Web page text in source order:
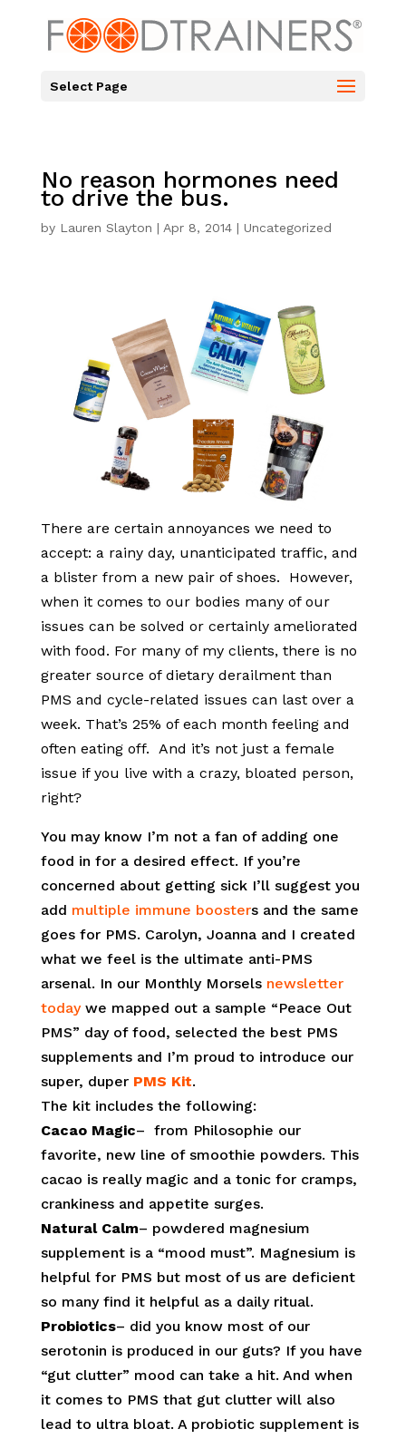
Select Page
No reason hormones need
to drive the bus.
by Lauren Slayton | Apr 8, 2014| Uncategorized
There are certain annoyances we need to
accept: a rainy day, unanticipated traffic, and
a blister from a new pair of shoes. However,
when it comes to our bodies many of our
issues can be solved or certainly ameliorated
with food. For many of my clients, there is no
greater source of dietary derailment than
PMS and cycle-related issues can last over a
week. That’s 25% of each month feeling and
often eating off. And it’s not just a female
issue if you live with a crazy, bloated person,
right?
You may know I’m not a fan of adding one
food in for a desired effect. If you’re
concerned about getting sick I’ll suggest you
add multiple immune boosters and the same
goes for PMS. Carolyn, Joanna and I created
what we feel is the ultimate anti-PMS
arsenal. In our Monthly Morsels newsletter
todaywe mapped out a sample “Peace Out
PMS” day of food, selected the best PMS
supplements and I’m proud to introduce our
super, duper PMS Kit.
The kit includes the following:
Cacao Magic– from Philosophie our
favorite, new line of smoothie powders. This
cacao is really magic and a tonic for cramps,
crankiness and appetite surges.
Natural Calm– powdered magnesium
supplement is a “mood must”. Magnesium is
helpful for PMS but most of us are deficient
so many find it helpful as a daily ritual.
Probiotics– did you know most of our
serotonin is produced in our guts? If you have
“gut clutter” mood can take a hit. And when
it comes to PMS that gut clutter will also
lead to ultra bloat. A probiotic supplement is